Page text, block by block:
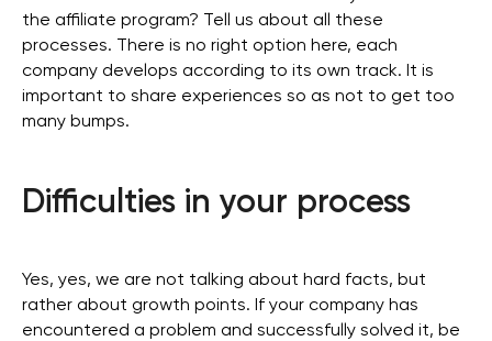
the affiliate program? Tell us about all these
processes. There is no right option here, each
company develops according to its own track. It is
important to share experiences so as not to get too
many bumps.
Difficulties in your process
Yes, yes, we are not talking about hard facts, but
rather about growth points. If your company has
encountered a problem and successfully solved it, be